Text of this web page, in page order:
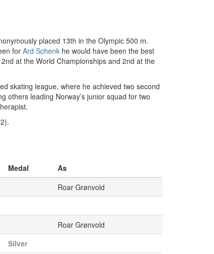
placed 13th in the Olympic 500 m.
for Ard Schenk he would have been the best
at the World Championships and 2nd at the
skating league, where he achieved two second
others leading Norway’s junior squad for two
Medal
As
Roar Grønvold
Roar Grønvold
Silver